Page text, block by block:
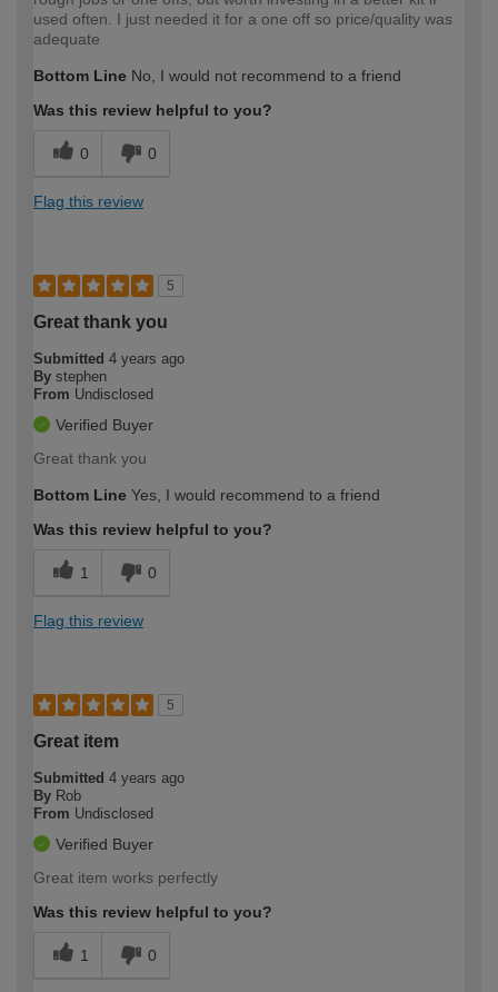
used often. I just needed it for a one off so price/quality was
adequate
Bottom Line No, I would not recommend to a friend
Was this review helpful to you?
0 0
Flag this review
5
Great thank you
Submitted 4 years ago
By stephen
From Undisclosed
Verified Buyer
Great thank you
Bottom Line Yes, I would recommend to a friend
Was this review helpful to you?
1 0
Flag this review
5
Great item
Submitted 4 years ago
By Rob
From Undisclosed
Verified Buyer
Great item works perfectly
Was this review helpful to you?
1 0